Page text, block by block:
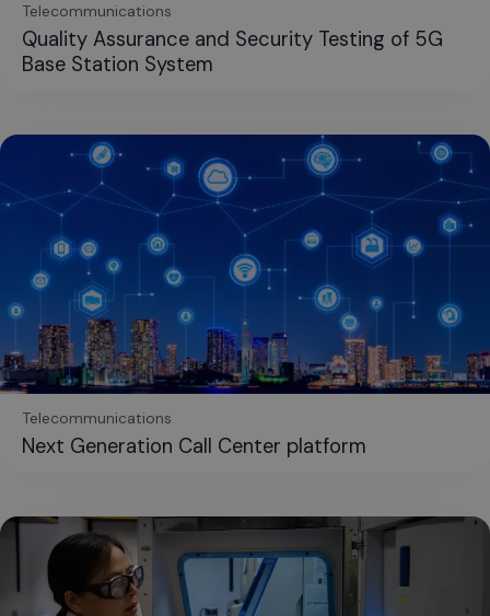
Telecommunications
Quality Assurance and Security Testing of 5G
Base Station System
Telecommunications
Next Generation Call Center platform